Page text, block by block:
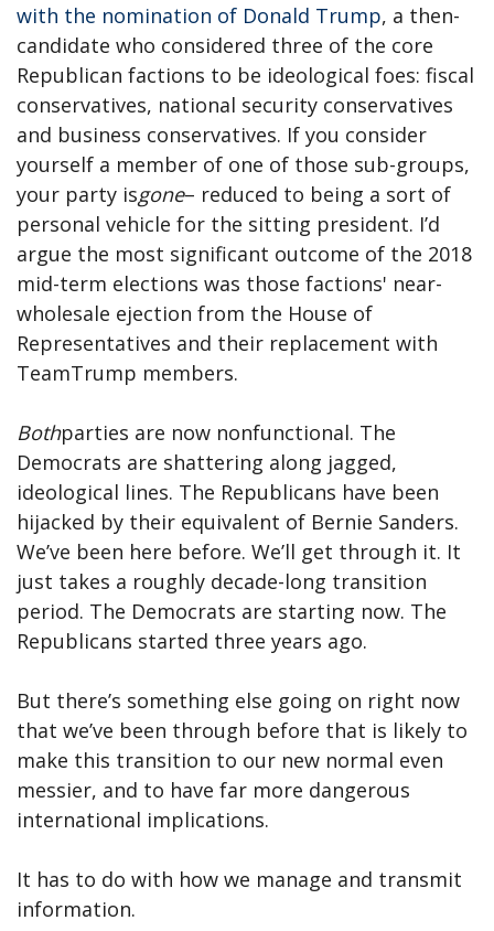
with the nomination of Donald Trump, a then-
candidate who considered three of the core
Republican factions to be ideological foes: fiscal
conservatives, national security conservatives
and business conservatives. If you consider
yourself a member of one of those sub-groups,
your party isgone– reduced to being a sort of
personal vehicle for the sitting president. I’d
argue the most significant outcome of the 2018
mid-term elections was those factions' near-
wholesale ejection from the House of
Representatives and their replacement with
TeamTrump members.
Bothparties are now nonfunctional. The
Democrats are shattering along jagged,
ideological lines. The Republicans have been
hijacked by their equivalent of Bernie Sanders.
We’ve been here before. We’ll get through it. It
just takes a roughly decade-long transition
period. The Democrats are starting now. The
Republicans started three years ago.
But there’s something else going on right now
that we’ve been through before that is likely to
make this transition to our new normal even
messier, and to have far more dangerous
international implications.
It has to do with how we manage and transmit
information.